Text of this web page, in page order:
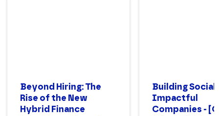
Beyond Hiring: The
Rise of the New
Hybrid Finance
Building
Impactful
Companies -